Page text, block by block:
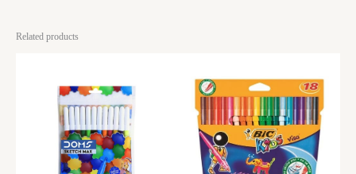
Related products